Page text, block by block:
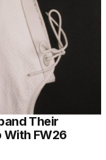
Their
With FW26